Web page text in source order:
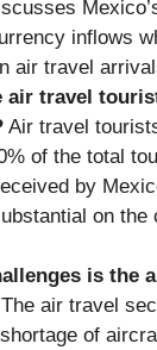
inflows
air travel
air travel
Air travel
of the total
by
on the
is the
The air travel
of